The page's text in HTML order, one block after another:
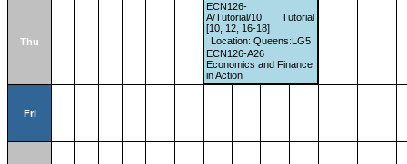
Thu
ECN126-
A/Tutorial/10
[10, 12, 16-18]
Tutorial
Location: Queens:LG5
ECN126-A26
Economics and Finance
in Action
Fri